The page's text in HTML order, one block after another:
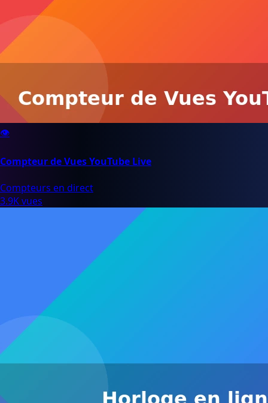
👁️
Compteur de Vues YouTube Live
Compteurs en direct
3.9K vues